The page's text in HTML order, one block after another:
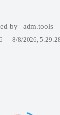
by adm.tools
— 8/8/2026,